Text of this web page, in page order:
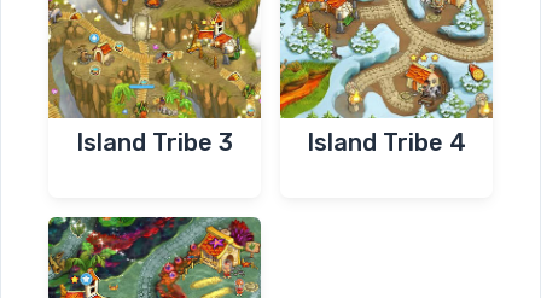
Island Tribe 3 Island Tribe 4